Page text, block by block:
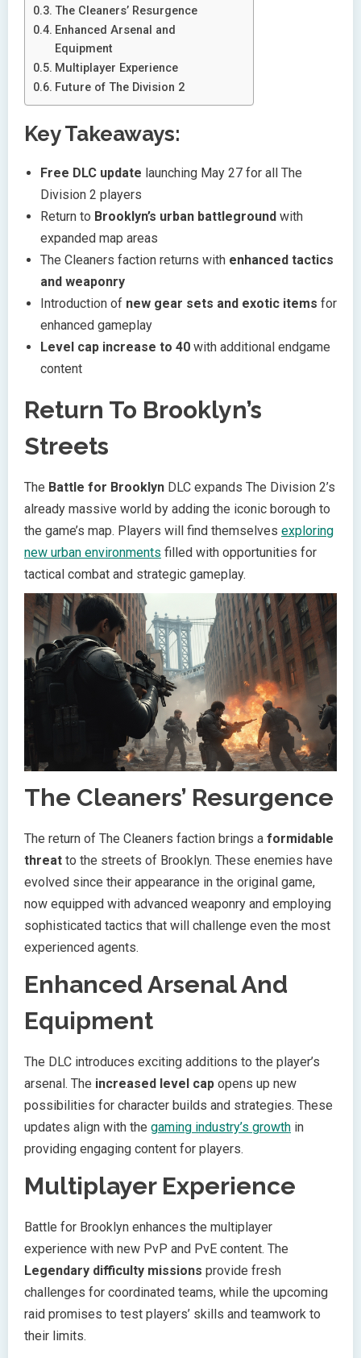
The Cleaners’ Resurgence
Enhanced Arsenal and
Equipment
Multiplayer Experience
Future of The Division 2
Key Takeaways:
Free DLC update launching May 27 for all The
Division 2 players
Return to Brooklyn’s urban battleground with
expanded map areas
The Cleaners faction returns with enhanced tactics
and weaponry
Introduction of new gear sets and exotic items for
enhanced gameplay
Level cap increase to 40 with additional endgame
content
Return To Brooklyn’s
Streets
The Battle for Brooklyn DLC expands The Division 2’s
already massive world by adding the iconic borough to
the game’s map. Players will find themselves exploring
new urban environments filled with opportunities for
tactical combat and strategic gameplay.
The Cleaners’ Resurgence
The return of The Cleaners faction brings a formidable
threat to the streets of Brooklyn. These enemies have
evolved since their appearance in the original game,
now equipped with advanced weaponry and employing
sophisticated tactics that will challenge even the most
experienced agents.
Enhanced Arsenal And
Equipment
The DLC introduces exciting additions to the player’s
arsenal. The increased level cap opens up new
possibilities for character builds and strategies. These
updates align with the gaming industry’s growth in
providing engaging content for players.
Multiplayer Experience
Battle for Brooklyn enhances the multiplayer
experience with new PvP and PvE content. The
Legendary difficulty missions provide fresh
challenges for coordinated teams, while the upcoming
raid promises to test players’ skills and teamwork to
their limits.